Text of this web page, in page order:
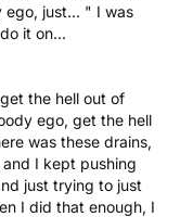
ego, just... " I was
it on...
the hell out of
ego, get the hell
was these drains,
I kept pushing
just trying to just
I did that enough, I